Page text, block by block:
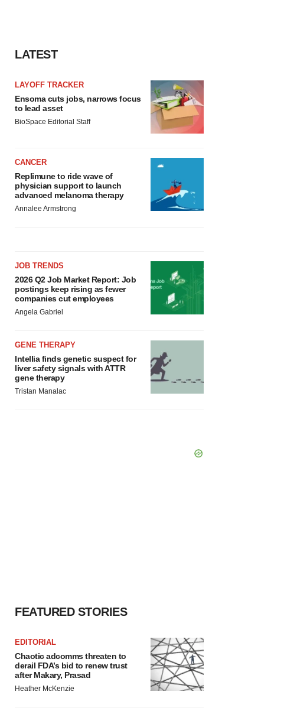
LATEST
LAYOFF TRACKER
Ensoma cuts jobs, narrows focus
to lead asset
BioSpace Editorial Staff
CANCER
Replimune to ride wave of
physician support to launch
advanced melanoma therapy
Annalee Armstrong
JOB TRENDS
2026 Q2 Job Market Report: Job
postings keep rising as fewer
companies cut employees
Angela Gabriel
GENE THERAPY
Intellia finds genetic suspect for
liver safety signals with ATTR
gene therapy
Tristan Manalac
FEATURED STORIES
EDITORIAL
Chaotic adcomms threaten to
derail FDA’s bid to renew trust
after Makary, Prasad
Heather McKenzie